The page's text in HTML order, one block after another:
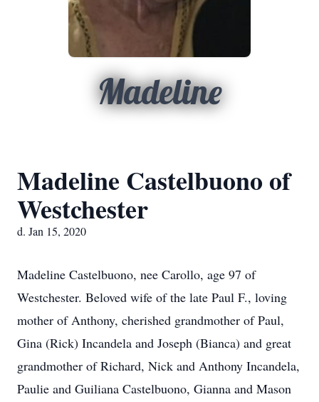
Madeline
Madeline Castelbuono of
Westchester
d. Jan 15, 2020
Madeline Castelbuono, nee Carollo, age 97 of
Westchester. Beloved wife of the late Paul F., loving
mother of Anthony, cherished grandmother of Paul,
Gina (Rick) Incandela and Joseph (Bianca) and great
grandmother of Richard, Nick and Anthony Incandela,
Paulie and Guiliana Castelbuono, Gianna and Mason